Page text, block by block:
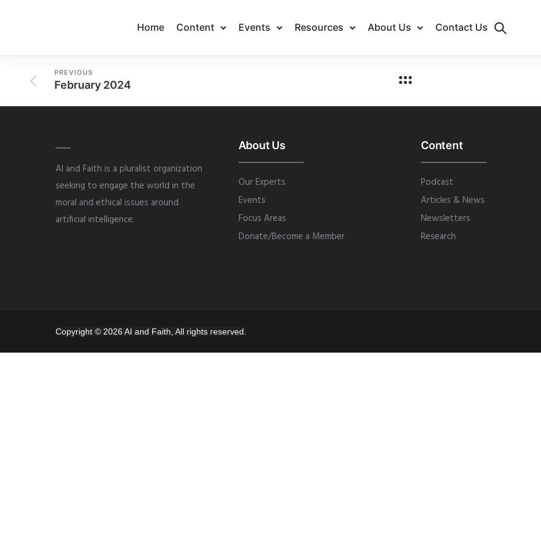
Home Content Events Resources About Us Contact Us
PREVIOUS
February 2024
AI and Faith is a pluralist organization
seeking to engage the world in the
moral and ethical issues around
artificial intelligence.
About Us
Our Experts
Events
Focus Areas
Donate/Become a Member
Content
Podcast
Articles & News
Newsletters
Research
Copyright © 2026 AI and Faith, All rights reserved.